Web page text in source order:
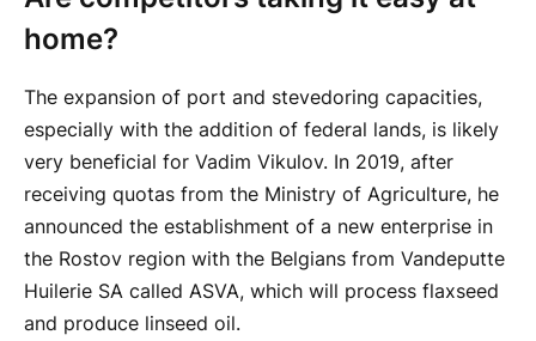
home?
The expansion of port and stevedoring capacities,
especially with the addition of federal lands, is likely
very beneficial for Vadim Vikulov. In 2019, after
receiving quotas from the Ministry of Agriculture, he
announced the establishment of a new enterprise in
the Rostov region with the Belgians from Vandeputte
Huilerie SA called ASVA, which will process flaxseed
and produce linseed oil.